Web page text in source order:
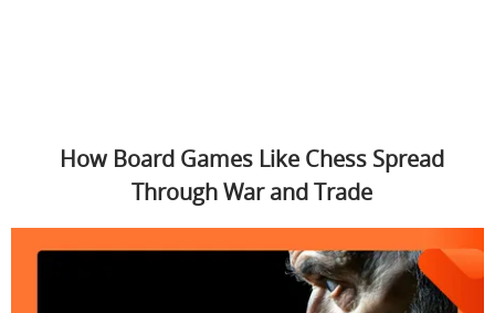
How Board Games Like Chess Spread
Through War and Trade